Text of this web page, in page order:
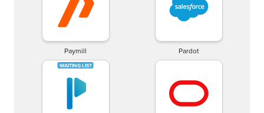
Paymill Pardot